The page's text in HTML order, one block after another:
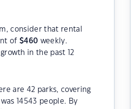
consider that rental
of$460 weekly.
growth in the past 12
are 42 parks, covering
14543 people. By